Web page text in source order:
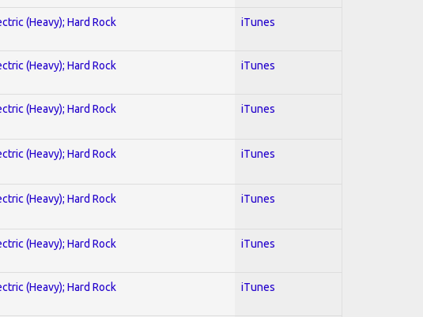
(Heavy); Hard Rock iTunes
(Heavy); Hard Rock iTunes
(Heavy); Hard Rock iTunes
(Heavy); Hard Rock iTunes
(Heavy); Hard Rock iTunes
(Heavy); Hard Rock iTunes
(Heavy); Hard Rock iTunes